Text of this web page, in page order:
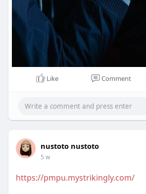
Like Comment
nustoto nustoto
5 w
https://pmpu.mystrikingly.com/